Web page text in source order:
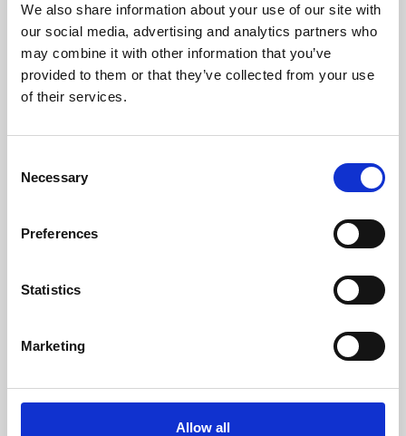
We also share information about your use of our site with
our social media, advertising and analytics partners who
may combine it with other information that you’ve
provided to them or that they’ve collected from your use
of their services.
Selection
Necessary
Preferences
Statistics
Marketing
Allow all
University.
Learning & Education
Whether for pleasure, professional skills or education,
Phoenix's short courses, talks, workshops and